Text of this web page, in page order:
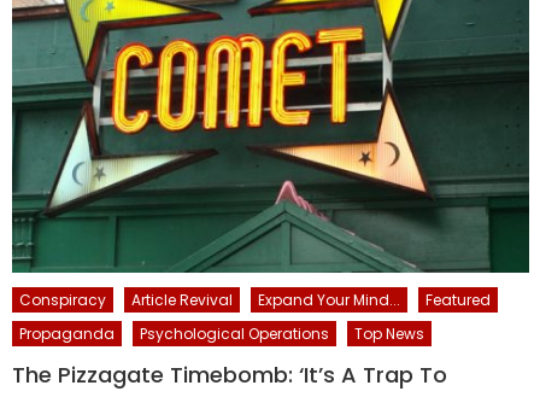
Conspiracy Article Revival Expand Your Mind...
Featured
Propaganda
Psychological Operations Top News
The Pizzagate Timebomb: ‘It’s A Trap To